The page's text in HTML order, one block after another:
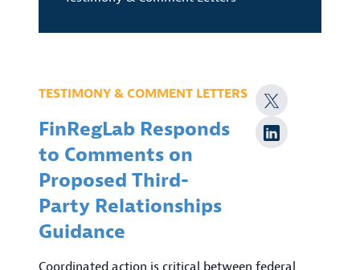
TESTIMONY & COMMENT LETTERS
FinRegLab Responds
to Comments on
Proposed Third-
Party Relationships
Guidance
Coordinated action is critical between federal